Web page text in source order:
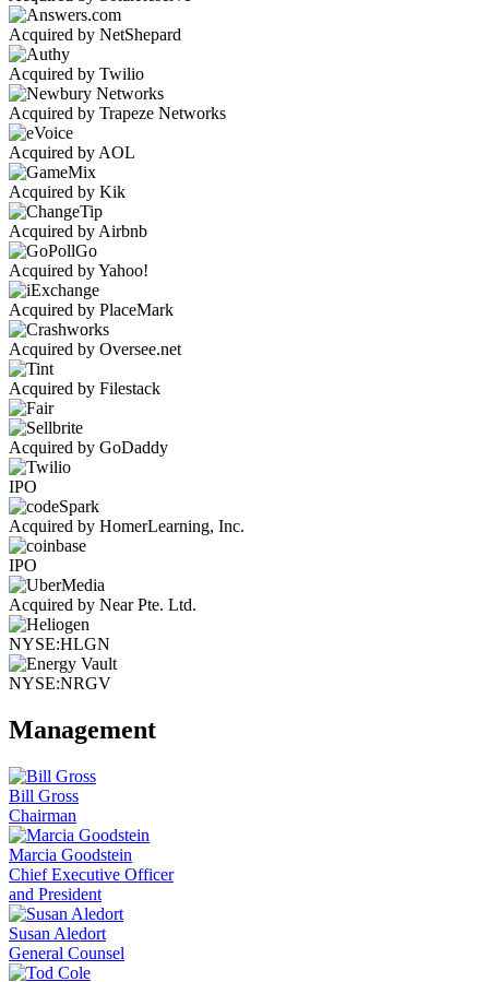
Acquired by NetShepard
Acquired by Twilio
Acquired by Trapeze Networks
Acquired by AOL
Acquired by Kik
Acquired by Airbnb
Acquired by Yahoo!
Acquired by PlaceMark
Acquired by Oversee.net
Acquired by Filestack
Acquired by GoDaddy
IPO
Acquired by HomerLearning, Inc.
IPO
Acquired by Near Pte. Ltd.
NYSE:HLGN
NYSE:NRGV
Management
Bill Gross
Chairman
Marcia Goodstein
Chief Executive Officer
and President
Susan Aledort
General Counsel